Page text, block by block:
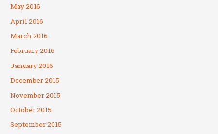
May 2016
April 2016
March 2016
February 2016
January 2016
December 2015
November 2015
October 2015
September 2015